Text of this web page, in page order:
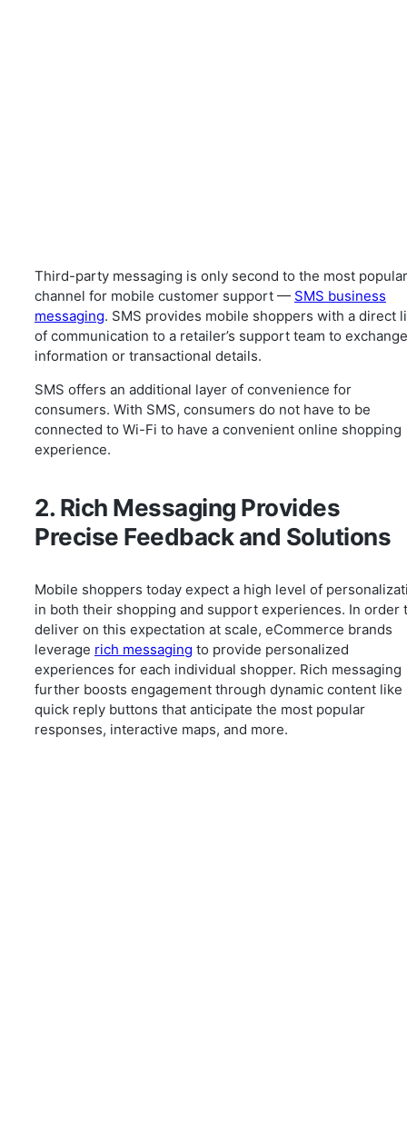
Third-party messaging is only second to the most popular
channel for mobile customer support — SMS business
messaging. SMS provides mobile shoppers with a direct
of communication to a retailer’s support team to exchange
information or transactional details.
SMS offers an additional layer of convenience for
consumers. With SMS, consumers do not have to be
connected to Wi-Fi to have a convenient online shopping
experience.
2. Rich Messaging Provides
Precise Feedback and Solutions
Mobile shoppers today expect a high level of
in both their shopping and support experiences. In order
deliver on this expectation at scale, eCommerce brands
leverage rich messaging to provide personalized
experiences for each individual shopper. Rich messaging
further boosts engagement through dynamic content like
quick reply buttons that anticipate the most popular
responses, interactive maps, and more.